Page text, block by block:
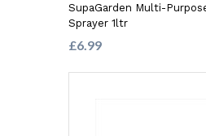
SupaGarden Multi-
Sprayer 1ltr
£6.99